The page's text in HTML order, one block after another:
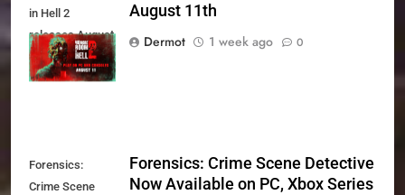
in Hell 2
releases August
11th
August 11th
Dermot
1 week ago 0
Forensics:
Crime Scene
Forensics: Crime Scene Detective
Now Available on PC, Xbox Series